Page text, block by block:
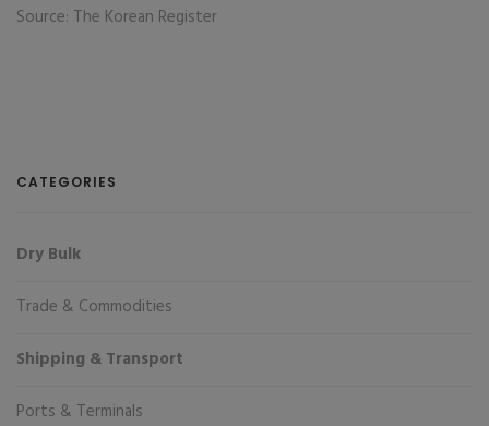
Source: The Korean Register
CATEGORIES
Dry Bulk
Trade & Commodities
Shipping & Transport
Ports & Terminals